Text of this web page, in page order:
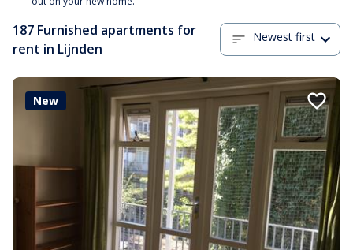
187 Furnished apartments for
rent in Lijnden
Newest first
New